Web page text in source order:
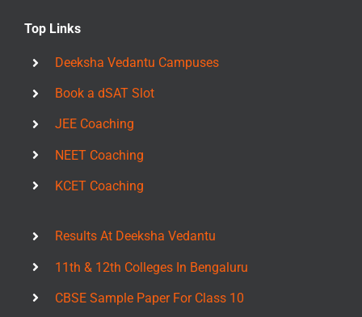
Top Links
Deeksha Vedantu Campuses
Book a dSAT Slot
JEE Coaching
NEET Coaching
KCET Coaching
Results At Deeksha Vedantu
11th & 12th Colleges In Bengaluru
CBSE Sample Paper For Class 10